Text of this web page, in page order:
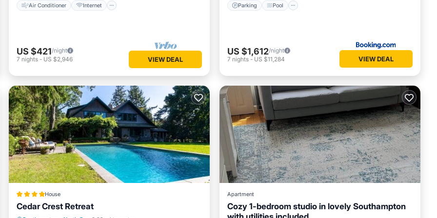
Air Conditioner Internet
US $421/night
7 nights - US $2,946 VIEW DEAL
Parking Pool
US $1,612/night
7 nights - US $11,284 VIEW DEAL
House
Cedar Crest Retreat
Parking Pool
Apartment
Cozy 1-bedroom studio in lovely Southampton